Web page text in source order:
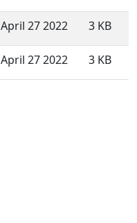
April 27 2022 3 KB
April 27 2022 3 KB